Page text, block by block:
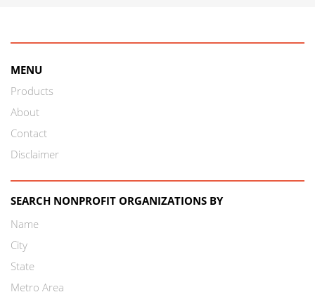
MENU
Products
About
Contact
Disclaimer
SEARCH NONPROFIT ORGANIZATIONS BY
Name
City
State
Metro Area